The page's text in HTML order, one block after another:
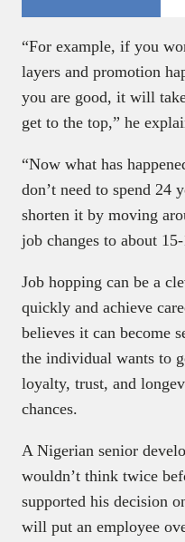
“For example, if you
layers and promotion
you are good, it will
get to the top,” he
“Now what has
don’t need to spend 24
shorten it by moving
job changes to about
Job hopping can be a
quickly and achieve
believes it can become
the individual wants to
loyalty, trust, and
chances.
A Nigerian senior
wouldn’t think twice
supported his decision
will put an employee